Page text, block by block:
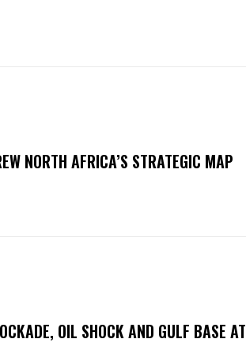
NORTH AFRICA’S STRATEGIC MAP
OIL SHOCK AND GULF BASE